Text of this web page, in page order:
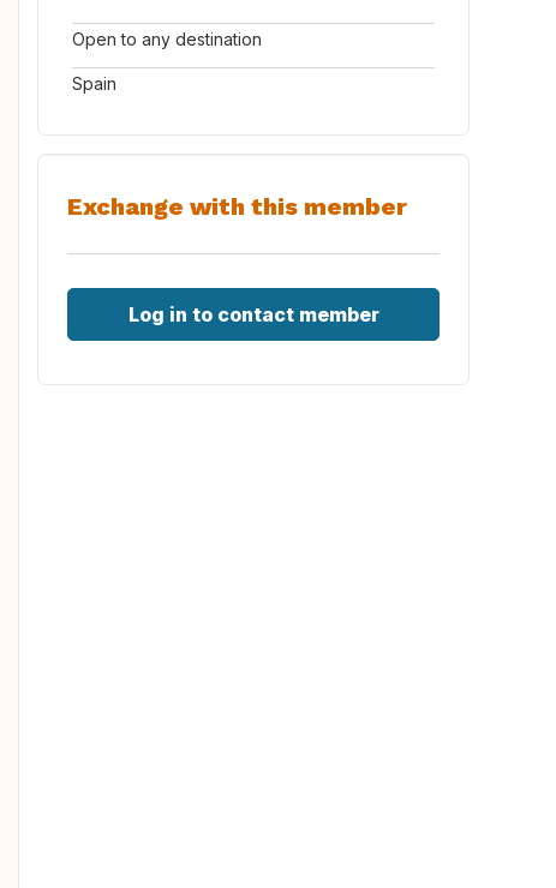
Open to any destination
Spain
Exchange with this member
Log in to contact member